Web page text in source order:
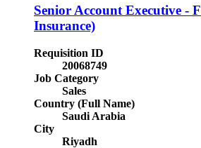
Senior Account Executive -
Insurance)
Requisition ID
20068749
Job Category
Sales
Country (Full Name)
Saudi Arabia
City
Riyadh